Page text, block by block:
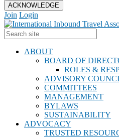
ACKNOWLEDGE
Join Login
ABOUT
BOARD OF
ROLES &
ADVISORY
COMMITTEES
MANAGEMENT
BYLAWS
SUSTAINABILITY
ADVOCACY
TRUSTED